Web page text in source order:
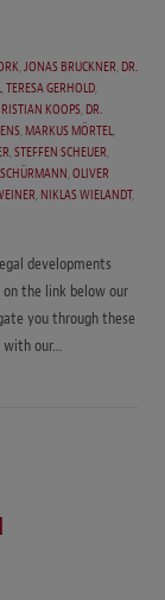
,JONAS BRUCKNER,DR.
,TERESA GERHOLD,
KOOPS,DR.
,MARKUS MÖRTEL,
,STEFFEN SCHEUER,
,OLIVER
,NIKLAS WIELANDT,
developments
on the link below our
you through these
with our…